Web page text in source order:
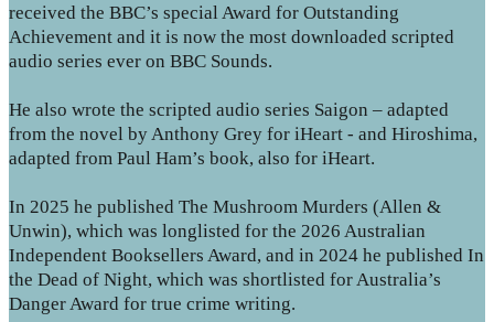
received the BBC’s special Award for Outstanding
Achievement and it is now the most downloaded scripted
audio series ever on BBC Sounds.
He also wrote the scripted audio series Saigon – adapted
from the novel by Anthony Grey for iHeart - and Hiroshima,
adapted from Paul Ham’s book, also for iHeart.
In 2025 he published The Mushroom Murders (Allen &
Unwin), which was longlisted for the 2026 Australian
Independent Booksellers Award, and in 2024 he published In
the Dead of Night, which was shortlisted for Australia’s
Danger Award for true crime writing.